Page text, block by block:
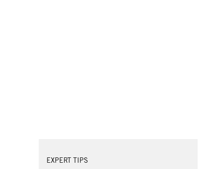
EXPERT TIPS